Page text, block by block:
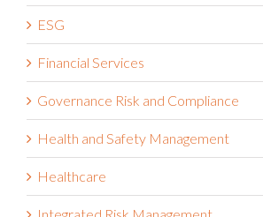
Financial Services
Governance Risk and Compliance
Health and Safety Management
Healthcare
Integrated Risk Management